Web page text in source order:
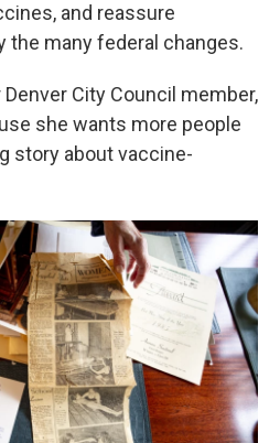
and reassure
many federal changes.
Denver City Council member,
she wants more people
story about vaccine-